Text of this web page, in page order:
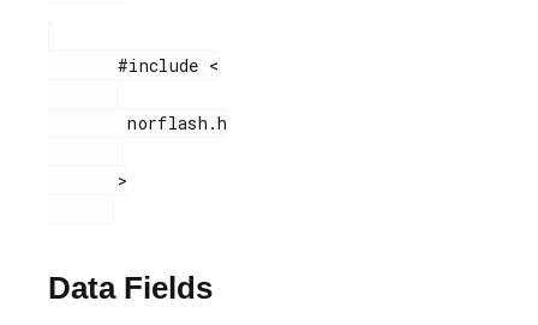
       #include <
        norflash.h
Data Fields